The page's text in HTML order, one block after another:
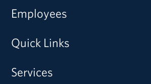
Employees
Quick Links
Services